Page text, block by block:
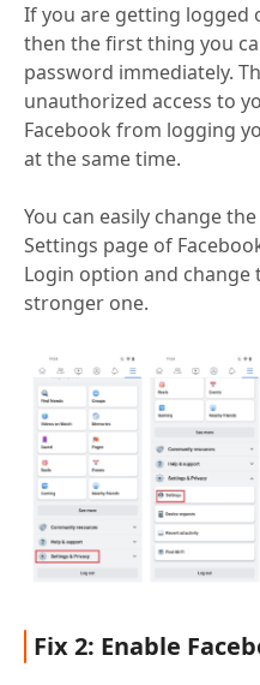
If you are getting logged
then the first thing you
password immediately.
unauthorized access to
Facebook from logging
at the same time.
You can easily change
Settings page of
Login option and change
stronger one.
Fix 2: Enable